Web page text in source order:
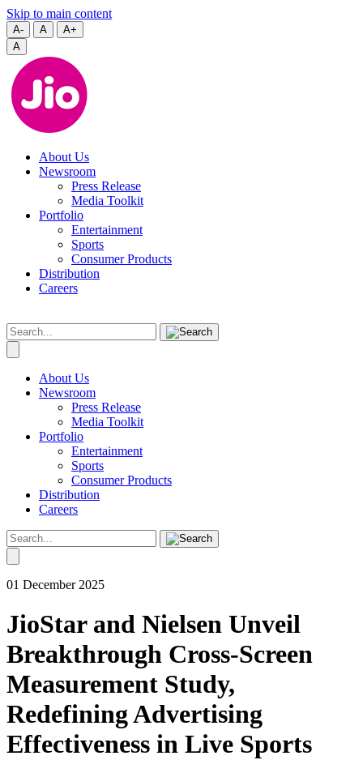
Skip to main content
A- A
A+
A
About Us
Newsroom
Press Release
Media Toolkit
Portfolio
Entertainment
Sports
Consumer Products
Distribution
Careers
About Us
Newsroom
Press Release
Media Toolkit
Portfolio
Entertainment
Sports
Consumer Products
Distribution
Careers
01 December 2025
JioStar and Nielsen Unveil
Breakthrough Cross-Screen
Measurement Study,
Redefining Advertising
Effectiveness in Live Sports